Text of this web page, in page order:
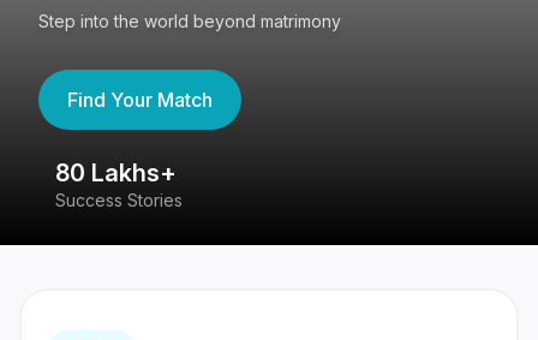
Step into the world beyond matrimony
Find Your Match
80 Lakhs+
Success Stories